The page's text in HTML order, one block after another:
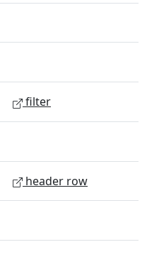
filter
header row